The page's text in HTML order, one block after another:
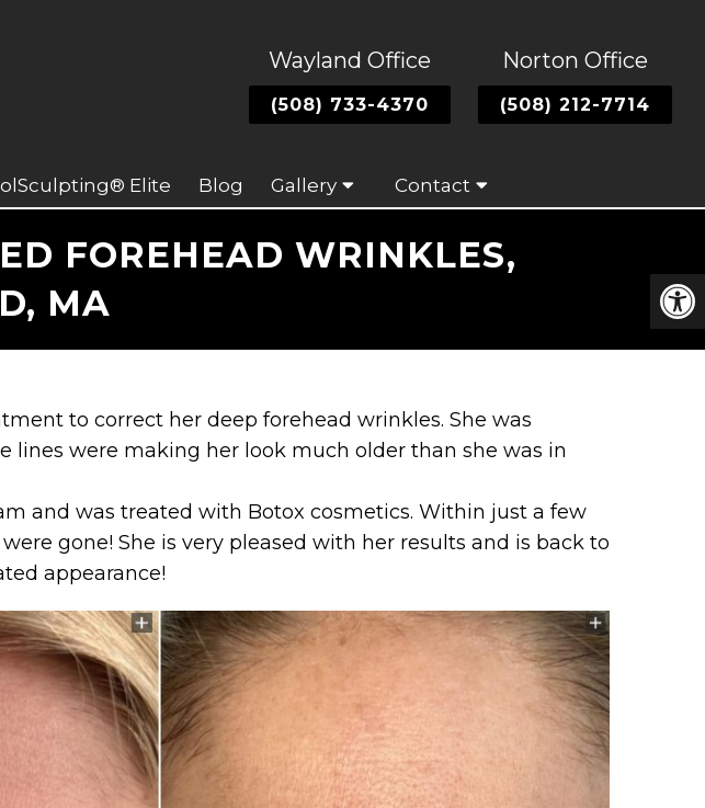
Wayland Office
(508) 733-4370
Norton Office
(508) 212-7714
Elite Blog Gallery Contact
FOREHEAD WRINKLES,
MA
to correct her deep forehead wrinkles. She was
lines were making her look much older than she was in
and was treated with Botox cosmetics. Within just a few
gone! She is very pleased with her results and is back to
appearance!